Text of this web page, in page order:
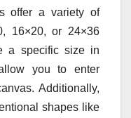
offer a variety of
16×20, or 24×36
a specific size in
you to enter
Additionally,
shapes like